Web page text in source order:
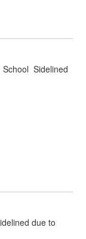
Sidelined
due to